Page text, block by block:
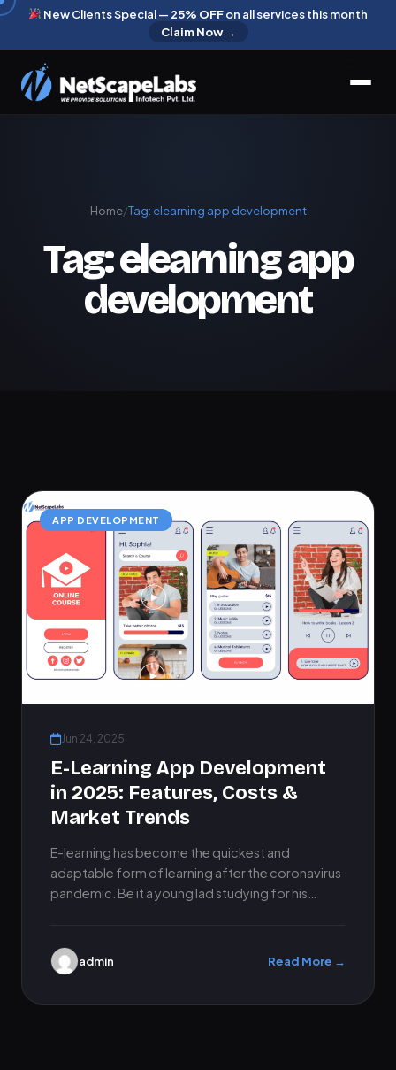
New Clients Special — 25% OFFon all services this month
Claim Now →
Home/Tag: elearning app development
Tag:elearning app
development
APP DEVELOPMENT
Jun 24, 2025
E-Learning App Development
in 2025: Features, Costs &
Market Trends
E-learning has become the quickest and
adaptable form of learning after the coronavirus
pandemic. Be it a young lad studying for his
admin Read More →